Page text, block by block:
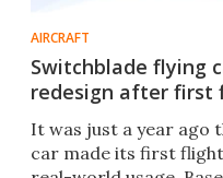
AIRCRAFT
Switchblade flying
redesign after first
It was just a year ago
car made its first